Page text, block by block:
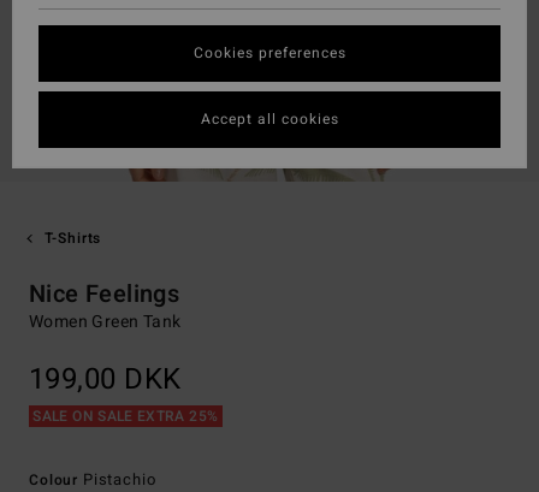
T-Shirts
Nice Feelings
Women Green Tank
199,00 DKK
SALE ON SALE EXTRA 25%
Colour Pistachio
Cookies preferences
Accept all cookies